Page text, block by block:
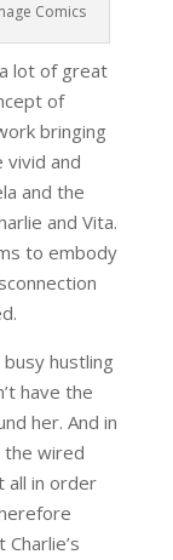
Comics
lot of great
of
bringing
and
and the
and Vita.
to embody
hustling
have the
her. And in
the wired
all in order